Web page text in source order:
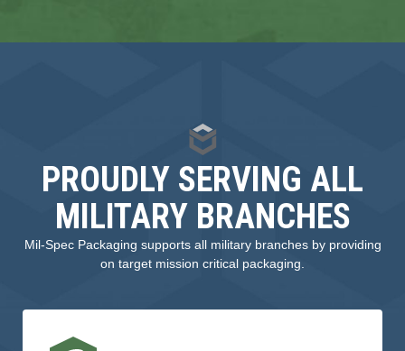
PROUDLY SERVING ALL
MILITARY BRANCHES
Mil-Spec Packaging supports all military branches by providing
on target mission critical packaging.